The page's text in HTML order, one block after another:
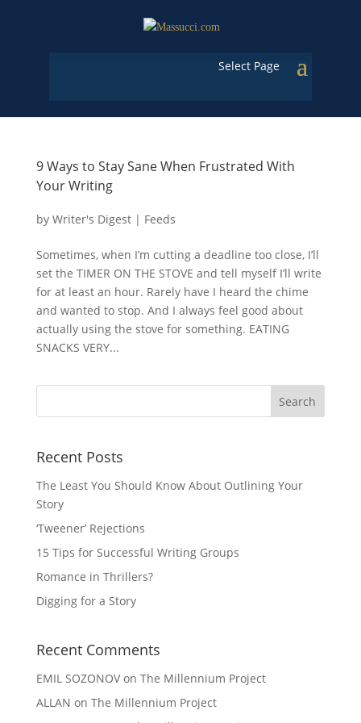
Select Page
9 Ways to Stay Sane When Frustrated With
Your Writing
by Writer's Digest| Feeds
Sometimes, when I’m cutting a deadline too close, I’ll
set the TIMER ON THE STOVE and tell myself I’ll write
for at least an hour. Rarely have I heard the chime
and wanted to stop. And I always feel good about
actually using the stove for something. EATING
SNACKS VERY...
Recent Posts
The Least You Should Know About Outlining Your
Story
‘Tweener’ Rejections
15 Tips for Successful Writing Groups
Romance in Thrillers?
Digging for a Story
Recent Comments
EMIL SOZONOVon The Millennium Project
ALLAN on The Millennium Project